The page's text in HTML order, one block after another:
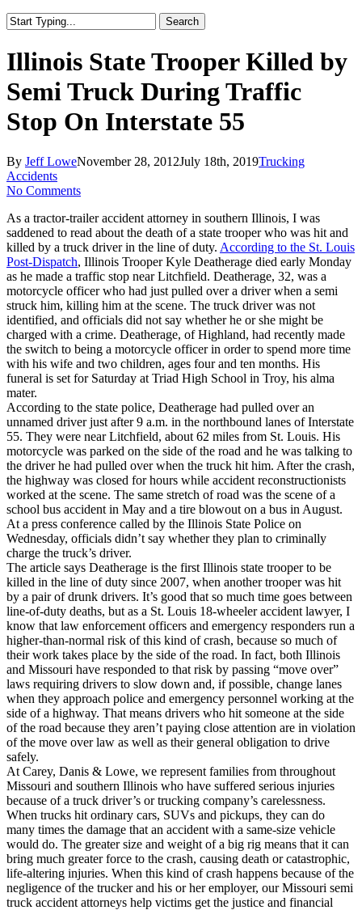
Search
Search
Illinois State Trooper Killed by
Semi Truck During Traffic
Stop On Interstate 55
By Jeff LoweNovember 28, 2012July 18th, 2019Trucking
Accidents
No Comments
As a tractor-trailer accident attorney in southern Illinois, I was
saddened to read about the death of a state trooper who was hit and
killed by a truck driver in the line of duty. According to the St. Louis
Post-Dispatch, Illinois Trooper Kyle Deatherage died early Monday
as he made a traffic stop near Litchfield. Deatherage, 32, was a
motorcycle officer who had just pulled over a driver when a semi
struck him, killing him at the scene. The truck driver was not
identified, and officials did not say whether he or she might be
charged with a crime. Deatherage, of Highland, had recently made
the switch to being a motorcycle officer in order to spend more time
with his wife and two children, ages four and ten months. His
funeral is set for Saturday at Triad High School in Troy, his alma
mater.
According to the state police, Deatherage had pulled over an
unnamed driver just after 9 a.m. in the northbound lanes of Interstate
55. They were near Litchfield, about 62 miles from St. Louis. His
motorcycle was parked on the side of the road and he was talking to
the driver he had pulled over when the truck hit him. After the crash,
the highway was closed for hours while accident reconstructionists
worked at the scene. The same stretch of road was the scene of a
school bus accident in May and a tire blowout on a bus in August.
At a press conference called by the Illinois State Police on
Wednesday, officials didn’t say whether they plan to criminally
charge the truck’s driver.
The article says Deatherage is the first Illinois state trooper to be
killed in the line of duty since 2007, when another trooper was hit
by a pair of drunk drivers. It’s good that so much time goes between
line-of-duty deaths, but as a St. Louis 18-wheeler accident lawyer, I
know that law enforcement officers and emergency responders run a
higher-than-normal risk of this kind of crash, because so much of
their work takes place by the side of the road. In fact, both Illinois
and Missouri have responded to that risk by passing “move over”
laws requiring drivers to slow down and, if possible, change lanes
when they approach police and emergency personnel working at the
side of a highway. That means drivers who hit someone at the side
of the road because they aren’t paying close attention are in violation
of the move over law as well as their general obligation to drive
safely.
At Carey, Danis & Lowe, we represent families from throughout
Missouri and southern Illinois who have suffered serious injuries
because of a truck driver’s or trucking company’s carelessness.
When trucks hit ordinary cars, SUVs and pickups, they can do
many times the damage that an accident with a same-size vehicle
would do. The greater size and weight of a big rig means that it can
bring much greater force to the crash, causing death or catastrophic,
life-altering injuries. When this kind of crash happens because of the
negligence of the trucker and his or her employer, our Missouri semi
truck accident attorneys help victims get the justice and financial